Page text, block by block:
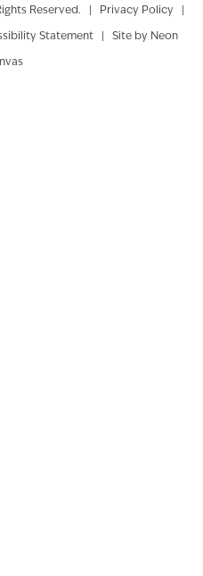
Reserved. | Privacy Policy
Statement| Site by Neon